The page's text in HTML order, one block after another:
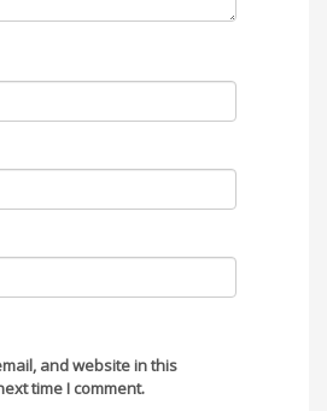
and website in this
time I comment.